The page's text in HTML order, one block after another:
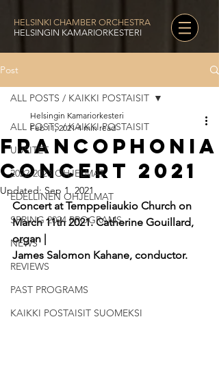
HELSINKI CHAMBER ORCHESTRA
HELSINGIN KAMARIORKESTERI
Post
ALL POSTS / KAIKKI POSTAISIT
UUSITET
2022-2023 OHJELMAT
EDELLINEN OHJELMAT
SPRING 2024 PROGRAMS
NEWS
REVIEWS
PAST PROGRAMS
KAIKKI POSTAISIT SUOMEKSI
ALL POSTS / KAIKKI POSTAISIT
Francophonia
Concert 2021
Helsingin Kamariorkesteri
Feb 11, 2021 4 min read
Updated: Sep 1, 2021
Concert at Temppeliaukio Church on
March 11th 2021. Catherine Gouillard,
organ |
James Salomon Kahane, conductor.